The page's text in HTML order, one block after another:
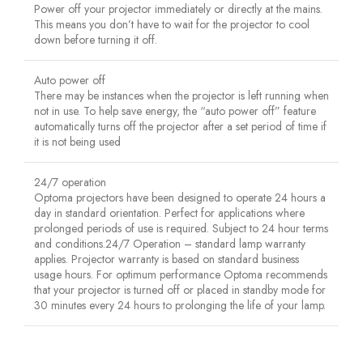
Power off your projector immediately or directly at the mains.
This means you don’t have to wait for the projector to cool
down before turning it off.
Auto power off
There may be instances when the projector is left running when
not in use. To help save energy, the “auto power off” feature
automatically turns off the projector after a set period of time if
it is not being used
24/7 operation
Optoma projectors have been designed to operate 24 hours a
day in standard orientation. Perfect for applications where
prolonged periods of use is required. Subject to 24 hour terms
and conditions.24/7 Operation – standard lamp warranty
applies. Projector warranty is based on standard business
usage hours. For optimum performance Optoma recommends
that your projector is turned off or placed in standby mode for
30 minutes every 24 hours to prolonging the life of your lamp.